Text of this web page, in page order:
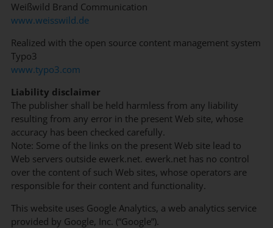
Weißwild Brand Communication
www.weisswild.de
Realized with the open source content management system
Typo3
www.typo3.com
Liability disclaimer
The publisher shall be held harmless from any liability
resulting from any error in the present Web site, whose
accuracy has been checked carefully.
Note: Some of the links on the present Web site lead to
Web servers outside ewerk.net. ewerk.net has no control
over the content of such Web sites, whose operators are
responsible for their content and functionality.
This website uses Google Analytics, a web analytics service
provided by Google, Inc. (“Google”).